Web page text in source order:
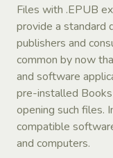
Files with .EPUB
provide a standard
publishers and
common by now
and software
pre-installed
opening such files.
compatible
and computers.